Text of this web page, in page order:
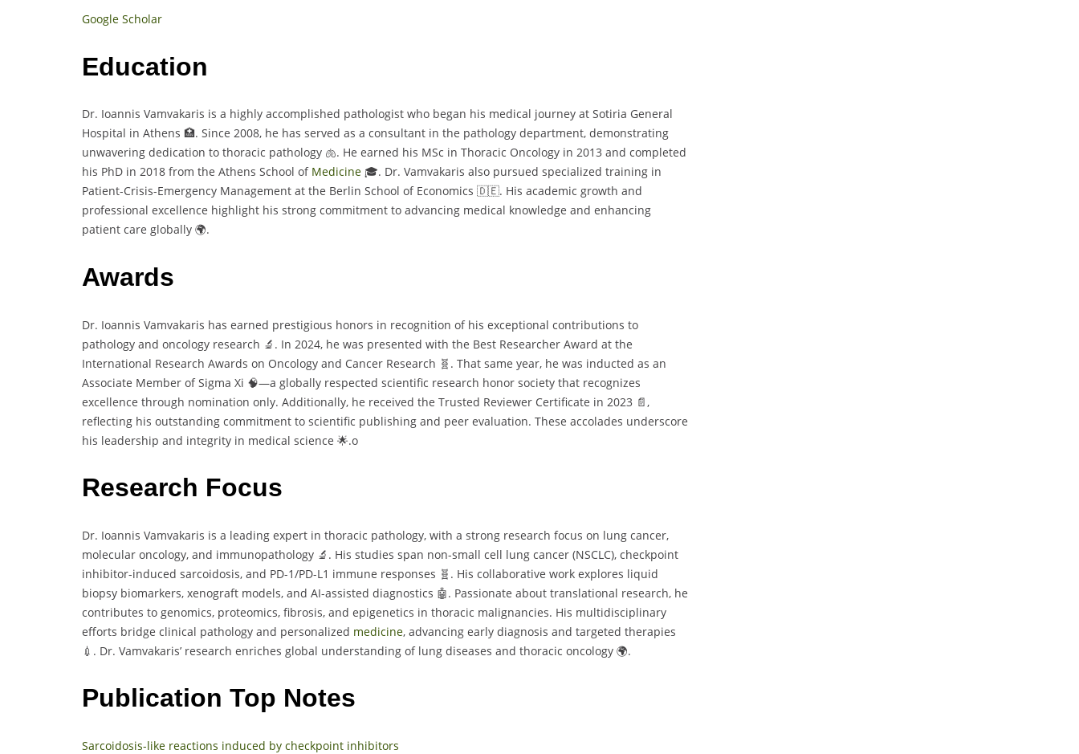
Google Scholar
Education
Dr. Ioannis Vamvakaris is a highly accomplished pathologist who began his medical journey at Sotiria General
Hospital in Athens 🏥. Since 2008, he has served as a consultant in the pathology department, demonstrating
unwavering dedication to thoracic pathology 🫁. He earned his MSc in Thoracic Oncology in 2013 and completed
his PhD in 2018 from the Athens School of Medicine 🎓. Dr. Vamvakaris also pursued specialized training in
Patient-Crisis-Emergency Management at the Berlin School of Economics 🇩🇪. His academic growth and
professional excellence highlight his strong commitment to advancing medical knowledge and enhancing
patient care globally 🌍.
Awards
Dr. Ioannis Vamvakaris has earned prestigious honors in recognition of his exceptional contributions to
pathology and oncology research 🔬. In 2024, he was presented with the Best Researcher Award at the
International Research Awards on Oncology and Cancer Research 🧬. That same year, he was inducted as an
Associate Member of Sigma Xi 🧠—a globally respected scientific research honor society that recognizes
excellence through nomination only. Additionally, he received the Trusted Reviewer Certificate in 2023 📄,
reflecting his outstanding commitment to scientific publishing and peer evaluation. These accolades underscore
his leadership and integrity in medical science 🌟.o
Research Focus
Dr. Ioannis Vamvakaris is a leading expert in thoracic pathology, with a strong research focus on lung cancer,
molecular oncology, and immunopathology 🔬. His studies span non-small cell lung cancer (NSCLC), checkpoint
inhibitor-induced sarcoidosis, and PD-1/PD-L1 immune responses 🧬. His collaborative work explores liquid
biopsy biomarkers, xenograft models, and AI-assisted diagnostics 🤖. Passionate about translational research, he
contributes to genomics, proteomics, fibrosis, and epigenetics in thoracic malignancies. His multidisciplinary
efforts bridge clinical pathology and personalized medicine, advancing early diagnosis and targeted therapies
💉. Dr. Vamvakaris’ research enriches global understanding of lung diseases and thoracic oncology 🌍.
Publication Top Notes
Sarcoidosis-like reactions induced by checkpoint inhibitors